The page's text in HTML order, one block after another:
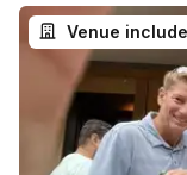
Venue